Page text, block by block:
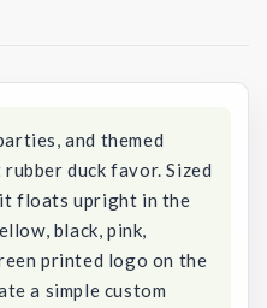
and themed
duck favor. Sized
it floats upright in the
black, pink,
printed logo on the
a simple custom